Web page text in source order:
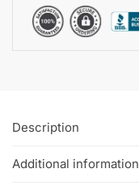
Description
Additional information